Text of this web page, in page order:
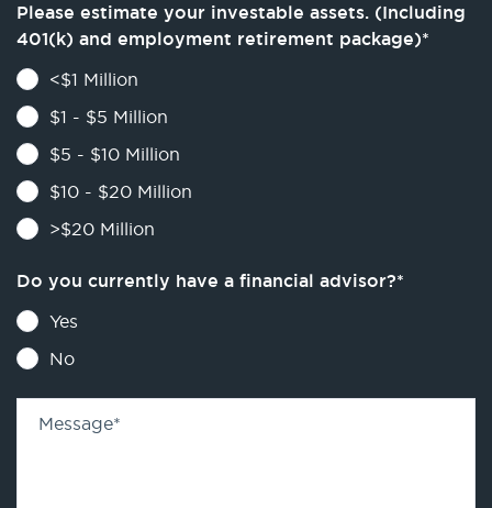
Please estimate your investable assets. (Including
401(k) and employment retirement package)*
<$1 Million
$1 - $5 Million
$5 - $10 Million
$10 - $20 Million
>$20 Million
Do you currently have a financial advisor?*
Yes
No
Message*